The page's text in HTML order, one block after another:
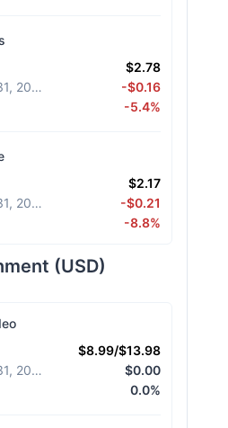
$2.78
Diff from March 31, 2026
-$0.16
-5.4%
$2.17
Diff from March 31, 2026
-$0.21
-8.8%
(USD)
$8.99/$13.98
Diff from March 31, 2026
$0.00
0.0%